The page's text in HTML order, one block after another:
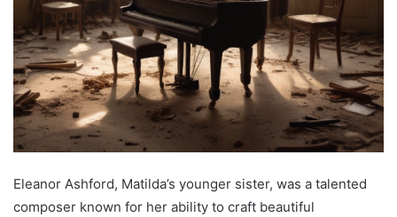
Eleanor Ashford, Matilda’s younger sister, was a talented
composer known for her ability to craft beautiful